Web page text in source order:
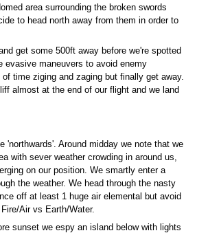
area surrounding the broken swords
to head north away from them in order to
get some 500ft away before we're spotted
evasive maneuvers to avoid enemy
time ziging and zaging but finally get away.
almost at the end of our flight and we land
'northwards'. Around midday we note that we
with sever weather crowding in around us,
on our position. We smartly enter a
the weather. We head through the nasty
off at least 1 huge air elemental but avoid
Air vs Earth/Water.
sunset we espy an island below with lights